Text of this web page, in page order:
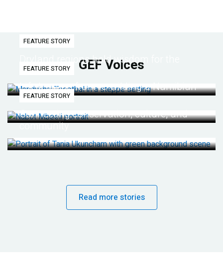
GEF Voices
FEATURE STORY
Dryland regions hold wisdom for the
future
FEATURE STORY
Life lessons from re-wilding a Namibian
desert
FEATURE STORY
Connecting conservation, culture, and
community
Read more stories